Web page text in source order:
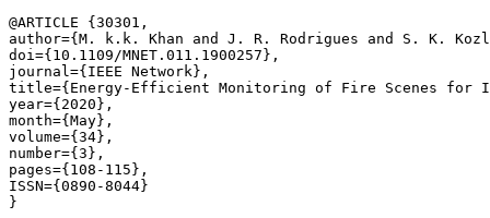
@ARTICLE {30301,
author={M. k.k. Khan and J. R. Rodrigues and S. K.
doi={10.1109/MNET.011.1900257},
journal={IEEE Network},
title={Energy-Efficient Monitoring of Fire Scenes for
year={2020},
month={May},
volume={34},
number={3},
pages={108-115},
ISSN={0890-8044}